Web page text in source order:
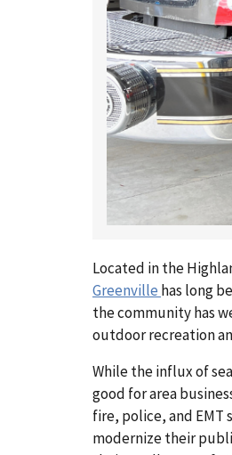
Located in the
Greenville has long
the community has
outdoor recreation
While the influx of
good for area
fire, police, and EMT
modernize their